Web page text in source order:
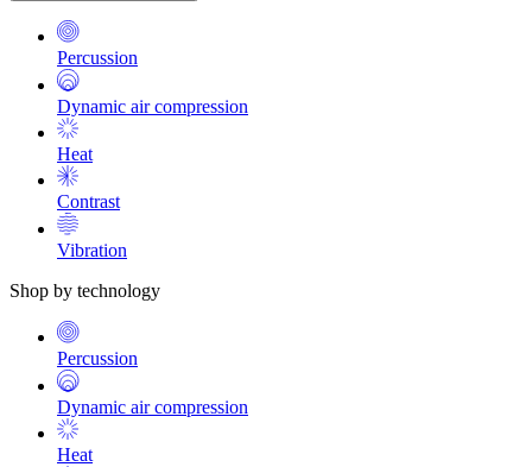
Percussion
Dynamic air compression
Heat
Contrast
Vibration
Shop by technology
Percussion
Dynamic air compression
Heat